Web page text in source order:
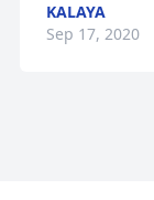
KALAYA
Sep 17, 2020